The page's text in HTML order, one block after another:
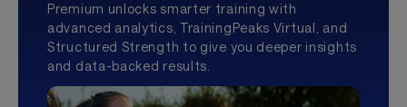
Premium unlocks smarter training with
advanced analytics, TrainingPeaks Virtual, and
Structured Strength to give you deeper insights
and data-backed results.